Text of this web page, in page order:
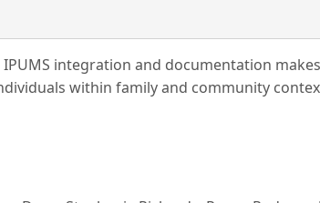
integration and documentation
within family and community